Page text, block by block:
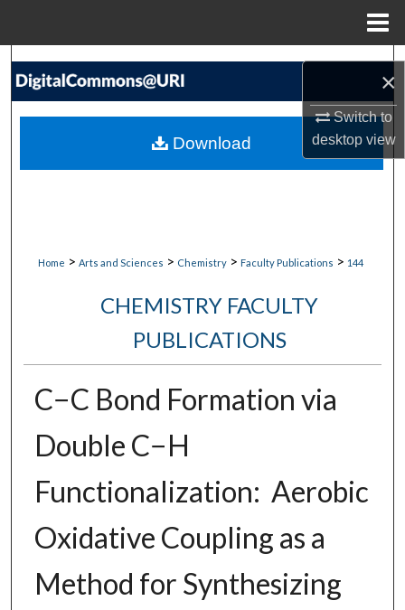
×
Switch to
desktopview
Search
My Account
Home > Arts and Sciences > Chemistry > Faculty Publications > 144
CHEMISTRY FACULTY
PUBLICATIONS
C−C Bond Formation via
Double C−H
Functionalization: Aerobic
Oxidative Coupling as a
Method for Synthesizing
Download